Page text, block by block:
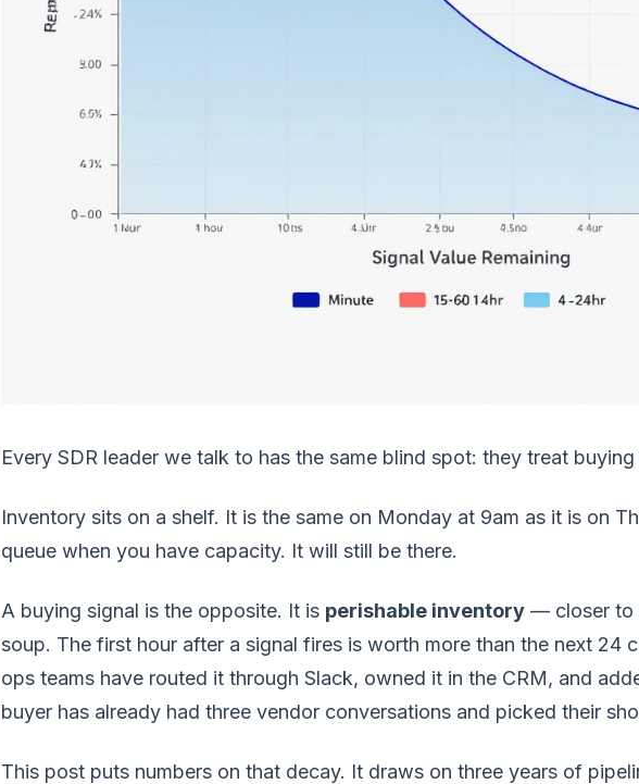
Every SDR leader we talk to has the same blind spot: they treat
Inventory sits on a shelf. It is the same on Monday at 9am as it is on
queue when you have capacity. It will still be there.
A buying signal is the opposite. It is perishable inventory — closer to
soup. The first hour after a signal fires is worth more than the next 24
ops teams have routed it through Slack, owned it in the CRM, and
buyer has already had three vendor conversations and picked their
This post puts numbers on that decay. It draws on three years of